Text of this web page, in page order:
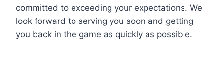
committed to exceeding your expectations. We
look forward to serving you soon and getting
you back in the game as quickly as possible.